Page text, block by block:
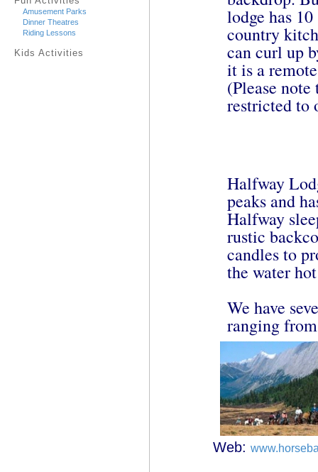
Amusement Parks
Dinner Theatres
Riding Lessons
Kids Activities
lodge has
country
can curl up
it is a
(Please
restricted to
Halfway
peaks and
Halfway
rustic
candles to
the water
We have
ranging
Web: